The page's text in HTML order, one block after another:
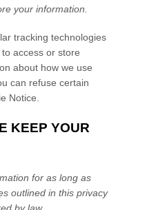
your information.
tracking technologies
access or store
about how we use
can refuse certain
Notice
KEEP YOUR
for as long as
outlined in this privacy